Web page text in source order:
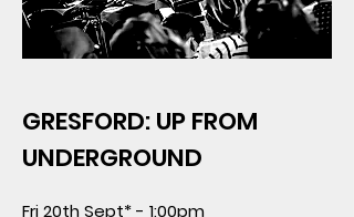
GRESFORD: UP FROM
UNDERGROUND
Fri 20th Sept* - 1:00pm